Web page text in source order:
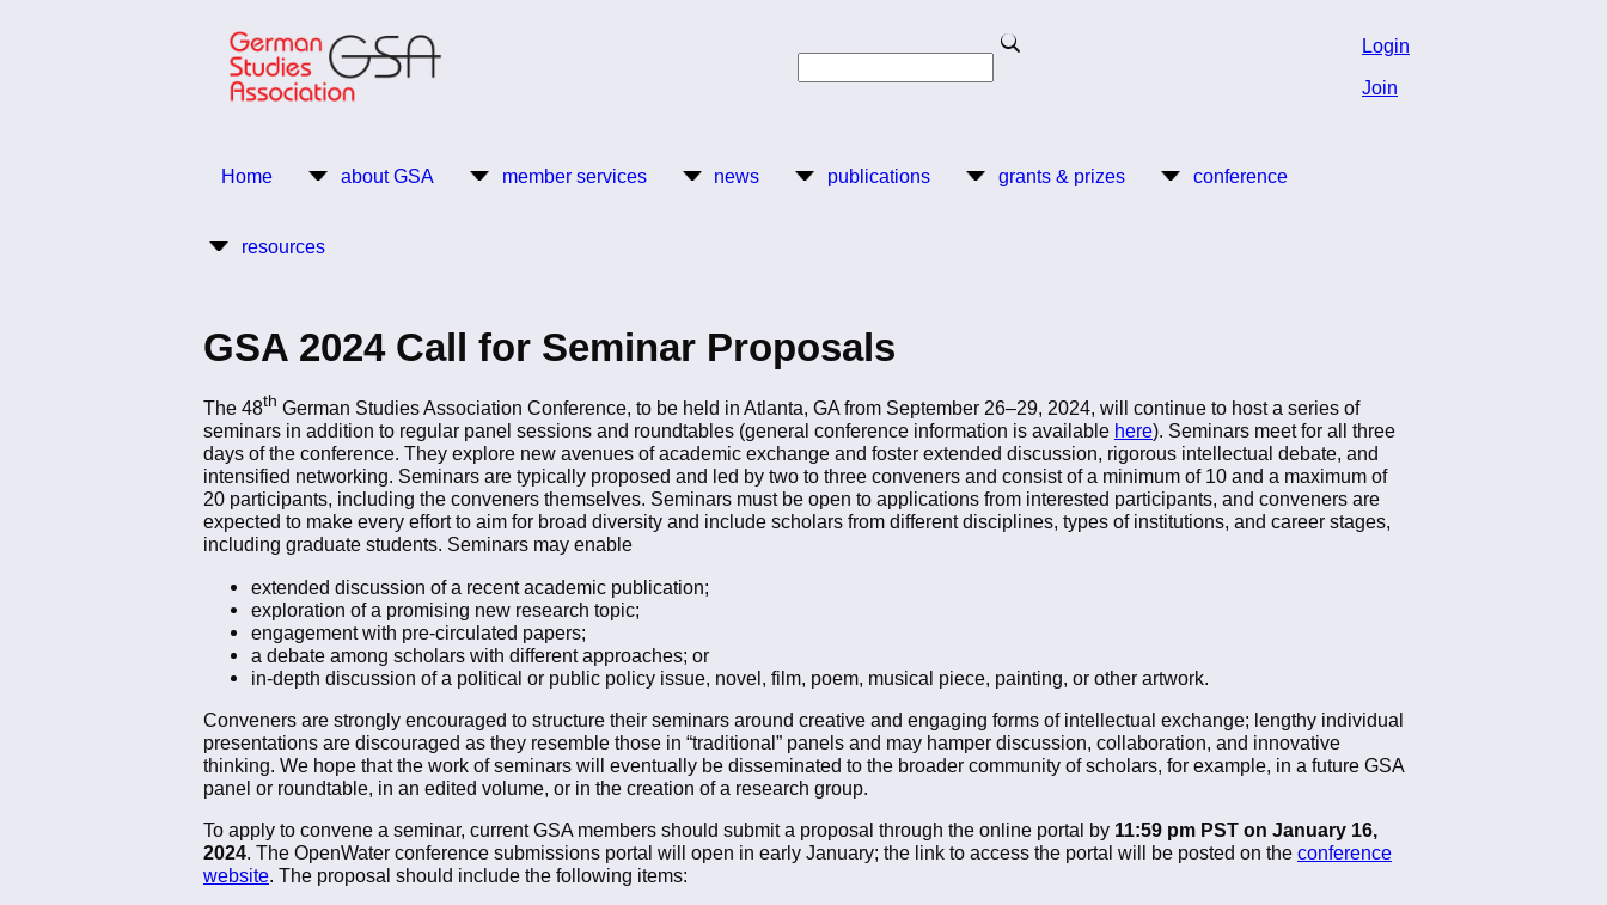
Search
Login
Join
Main
Home about GSA member services news publications grants & prizes conference
resources
GSA 2024 Call for Seminar Proposals
The 48th German Studies Association Conference, to be held in Atlanta, GA from September 26–29, 2024, will continue to host a series of
seminars in addition to regular panel sessions and roundtables (general conference information is available here). Seminars meet for all three
days of the conference. They explore new avenues of academic exchange and foster extended discussion, rigorous intellectual debate, and
intensified networking. Seminars are typically proposed and led by two to three conveners and consist of a minimum of 10 and a maximum of
20 participants, including the conveners themselves. Seminars must be open to applications from interested participants, and conveners are
expected to make every effort to aim for broad diversity and include scholars from different disciplines, types of institutions, and career stages,
including graduate students. Seminars may enable
extended discussion of a recent academic publication;
exploration of a promising new research topic;
engagement with pre-circulated papers;
a debate among scholars with different approaches; or
in-depth discussion of a political or public policy issue, novel, film, poem, musical piece, painting, or other artwork.
Conveners are strongly encouraged to structure their seminars around creative and engaging forms of intellectual exchange; lengthy individual
presentations are discouraged as they resemble those in “traditional” panels and may hamper discussion, collaboration, and innovative
thinking. We hope that the work of seminars will eventually be disseminated to the broader community of scholars, for example, in a future GSA
panel or roundtable, in an edited volume, or in the creation of a research group.
To apply to convene a seminar, current GSA members should submit a proposal through the online portal by 11:59 pm PST on January 16,
2024. The OpenWater conference submissions portal will open in early January; the link to access the portal will be posted on the conference
website. The proposal should include the following items: